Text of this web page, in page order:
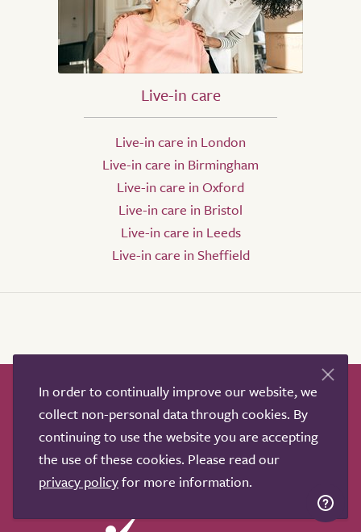
Live-in care
Live-in care in London
Live-in care in Birmingham
Live-in care in Oxford
Live-in care in Bristol
Live-in care in Leeds
Live-in care in Sheffield
How it works Help & advice
Our partners
Advertise
About
Contact us
Professional services
Terms & conditions
Privacy policy
In order to continually improve our website, we
collect non-personal data through cookies. By
continuing to use the website you are accepting
the use of these cookies. Please read our
privacy policyfor more information.